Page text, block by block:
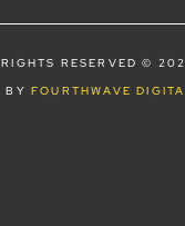
RESERVED ©
BY FOURTHWAVE